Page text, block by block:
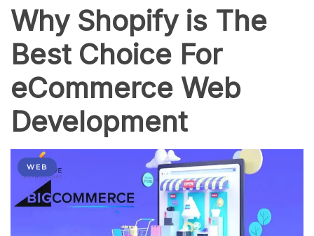
Why Shopify is The
Best Choice For
eCommerce Web
Development
WEB